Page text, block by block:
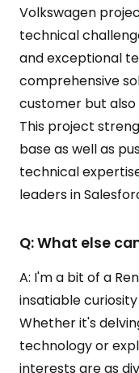
Volkswagen
technical
and exceptional
comprehensive
customer but
This project
base as well as
technical
leaders in
Q: What else
A: I'm a bit of a
insatiable
Whether it's
technology or
interests are as